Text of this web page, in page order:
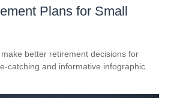
Plans for Small
better retirement decisions for
catching and informative infographic.